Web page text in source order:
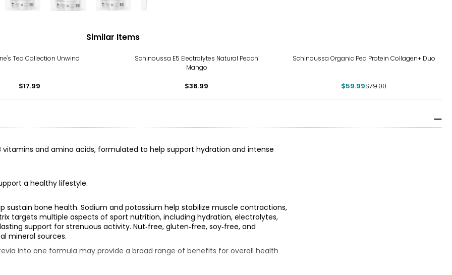
Similar Items
Tea Collection Unwind
$17.99
Schinoussa E5 Electrolytes Natural Peach
Mango
$36.99
Schinoussa Organic Pea Protein Collagen+ Duo
$59.99$79.00
vitamins and amino acids, formulated to help support hydration and intense
a healthy lifestyle.
sustain bone health. Sodium and potassium help stabilize muscle contractions,
targets multiple aspects of sport nutrition, including hydration, electrolytes,
support for strenuous activity. Nut‑free, gluten‑free, soy‑free, and
mineral sources.
into one formula may provide a broad range of benefits for overall health